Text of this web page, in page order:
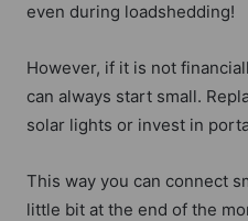
even during loadshedding!
However, if it is not
can always start small.
solar lights or invest in
This way you can connect
little bit at the end of the